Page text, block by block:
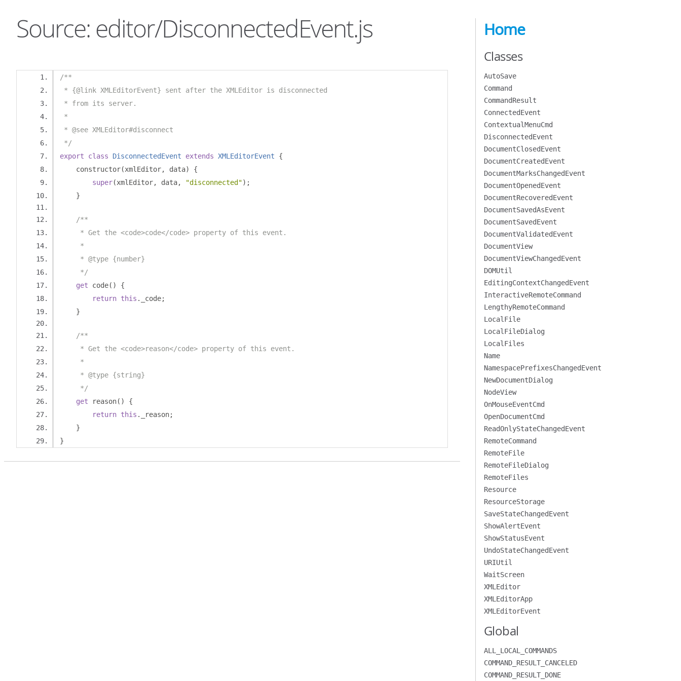
Source: editor/DisconnectedEvent.js
/**
* {@link XMLEditorEvent} sent after the XMLEditor is disconnected
* from its server.
*
* @see XMLEditor#disconnect
*/
export
class DisconnectedEvent extends XMLEditorEvent
{
    constructor
(xmlEditor, data)
{
super(xmlEditor, data, "disconnected");
}
/**
     * Get the <code>code</code> property of this event.
     *
     * @type {number}
     */
get code()
{
return this . _code;
}
/**
     * Get the <code>reason</code> property of this event.
     *
     * @type {string}
     */
get reason()
{
return this . _reason;
}
}
Home
Classes
AutoSave
Command
CommandResult
ConnectedEvent
ContextualMenuCmd
DisconnectedEvent
DocumentClosedEvent
DocumentCreatedEvent
DocumentMarksChangedEvent
DocumentOpenedEvent
DocumentRecoveredEvent
DocumentSavedAsEvent
DocumentSavedEvent
DocumentValidatedEvent
DocumentView
DocumentViewChangedEvent
DOMUtil
EditingContextChangedEvent
InteractiveRemoteCommand
LengthyRemoteCommand
LocalFile
LocalFileDialog
LocalFiles
Name
NamespacePrefixesChangedEvent
NewDocumentDialog
NodeView
OnMouseEventCmd
OpenDocumentCmd
ReadOnlyStateChangedEvent
RemoteCommand
RemoteFile
RemoteFileDialog
RemoteFiles
Resource
ResourceStorage
SaveStateChangedEvent
ShowAlertEvent
ShowStatusEvent
UndoStateChangedEvent
URIUtil
WaitScreen
XMLEditor
XMLEditorApp
XMLEditorEvent
Global
ALL_LOCAL_COMMANDS
COMMAND_RESULT_CANCELED
COMMAND_RESULT_DONE